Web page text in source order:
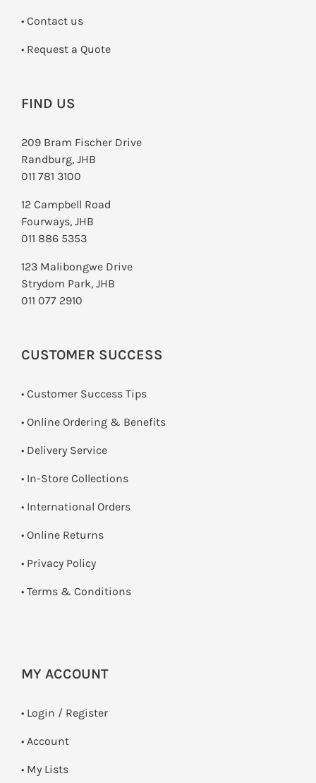
• Contact us
­• Request a Quote
FIND US
209 Bram Fischer Drive
Randburg, JHB
011 781 3100
12 Campbell Road
Fourways, JHB
011 886 5353
123 Malibongwe Drive
Strydom Park, JHB
011 077 2910
CUSTOMER SUCCESS
• Customer Success Tips
• Online Ordering & Benefits
• Delivery Service
• In-Store Collections
• International Orders
• Online Returns
• Privacy Policy
• Terms & Conditions
MY ACCOUNT
• Login / Register
• Account
• My Lists